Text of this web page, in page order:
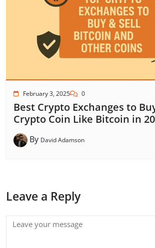
February 3, 2025 0
Best Crypto Exchanges to
Crypto Coin Like Bitcoin in
By David Adamson
Leave a Reply